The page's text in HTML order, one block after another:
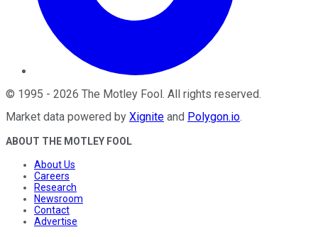
© 1995 - 2026 The Motley Fool. All rights reserved.
Market data powered by Xignite and Polygon.io.
ABOUT THE MOTLEY FOOL
About Us
Careers
Research
Newsroom
Contact
Advertise